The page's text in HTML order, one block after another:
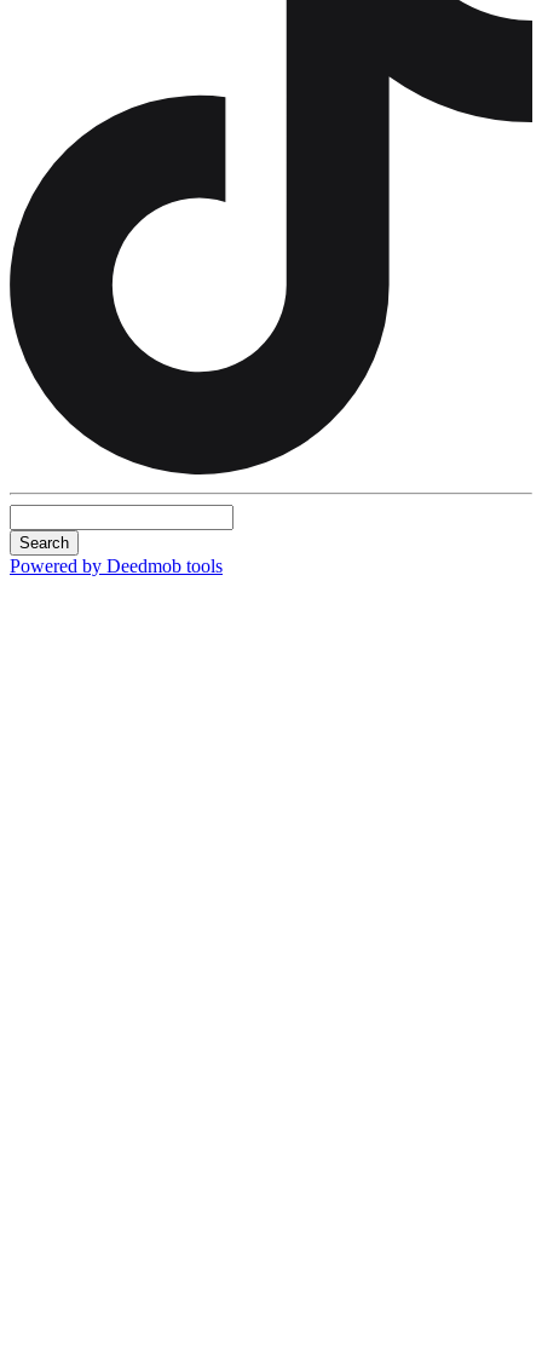
Search
Powered by Deedmob tools